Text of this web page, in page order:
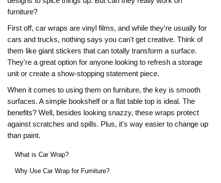
furniture?
First off, car wraps are vinyl films, and while they're usually for
cars and trucks, nothing says you can't get creative. Think of
them like giant stickers that can totally transform a surface.
They're a great option for anyone looking to refresh a storage
unit or create a show-stopping statement piece.
When it comes to using them on furniture, the key is smooth
surfaces. A simple bookshelf or a flat table top is ideal. The
benefits? Well, besides looking snazzy, these wraps protect
against scratches and spills. Plus, it's way easier to change up
than paint.
What is Car Wrap?
Why Use Car Wrap for Furniture?